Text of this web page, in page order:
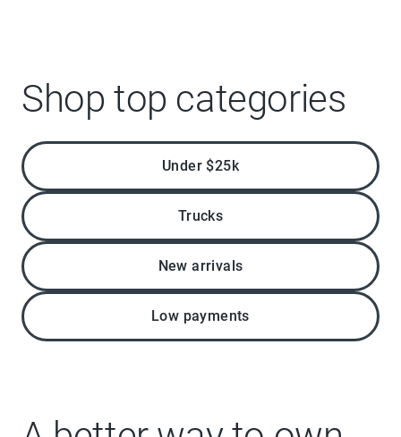
Shop top categories
Under $25k
Trucks
New arrivals
Low payments